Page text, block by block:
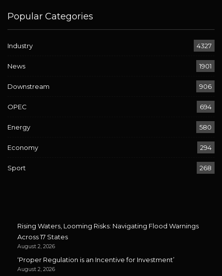
Popular Categories
Industry 4327
News 1901
Downstream 906
OPEC 694
Energy 580
Economy 294
Sport 268
Rising Waters, Looming Risks: Navigating Flood Warnings
Across 17 States
August 2, 2026
‘Proper Regulation is an Incentive for Investment’
August 2, 2026